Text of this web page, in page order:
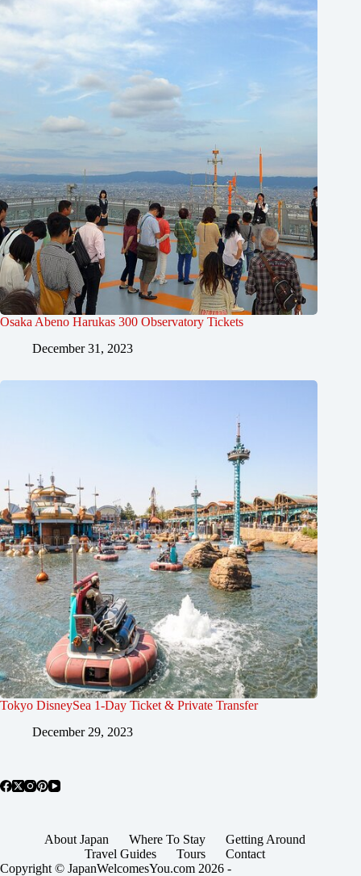
Osaka Abeno Harukas 300 Observatory Tickets
December 31, 2023
Tokyo DisneySea 1-Day Ticket & Private Transfer
December 29, 2023
About Japan Where To Stay
Getting Around
Travel Guides
Tours
Contact
Copyright © JapanWelcomesYou.com 2026 -